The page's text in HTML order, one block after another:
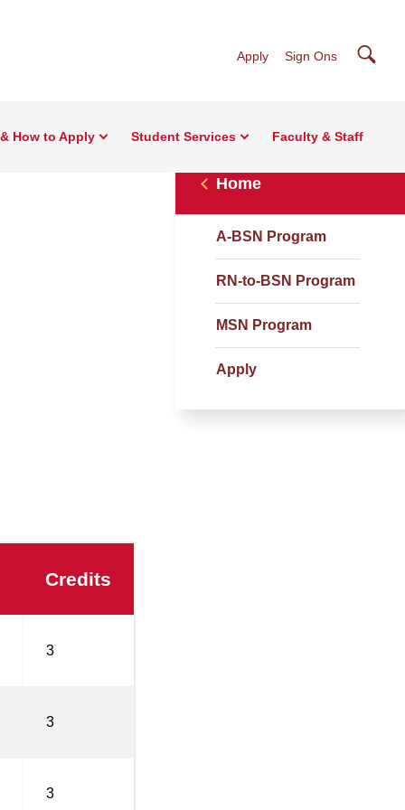
Apply Sign Ons
How to Apply Student Services Faculty & Staff
Home
A-BSN Program
RN-to-BSN Program
MSN Program
Apply
Credits
3
3
3